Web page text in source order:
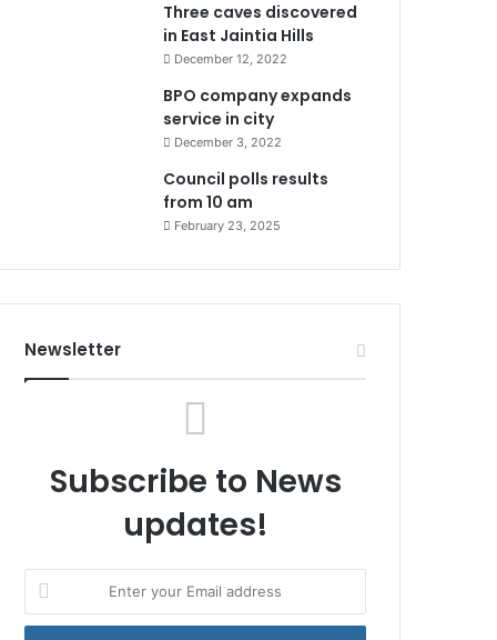
Three caves discovered
in East Jaintia Hills
December 12, 2022
BPO company expands
service in city
December 3, 2022
Council polls results
from 10 am
February 23, 2025
Newsletter
Subscribe to News
updates!
your
Email